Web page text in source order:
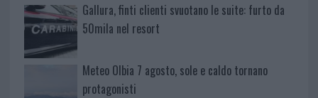
Gallura, finti clienti svuotano le suite: furto da
50mila nel resort
Meteo Olbia 7 agosto, sole e caldo tornano
protagonisti